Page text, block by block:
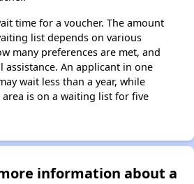
time for a voucher. The amount
list depends on various
many preferences are met, and
An applicant in one
wait less than a year, while
is on a waiting list for five
information about a